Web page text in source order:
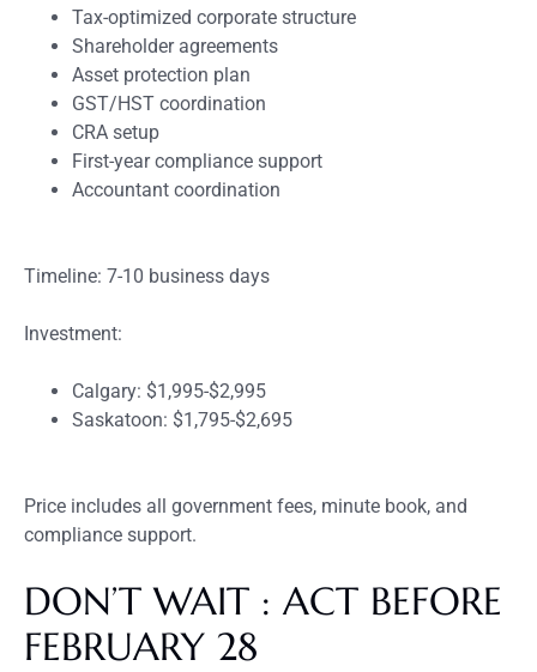
Tax-optimized corporate structure
Shareholder agreements
Asset protection plan
GST/HST coordination
CRA setup
First-year compliance support
Accountant coordination
Timeline: 7-10 business days
Investment:
Calgary: $1,995-$2,995
Saskatoon: $1,795-$2,695
Price includes all government fees, minute book, and
compliance support.
DON’T WAIT : ACT BEFORE
FEBRUARY 28